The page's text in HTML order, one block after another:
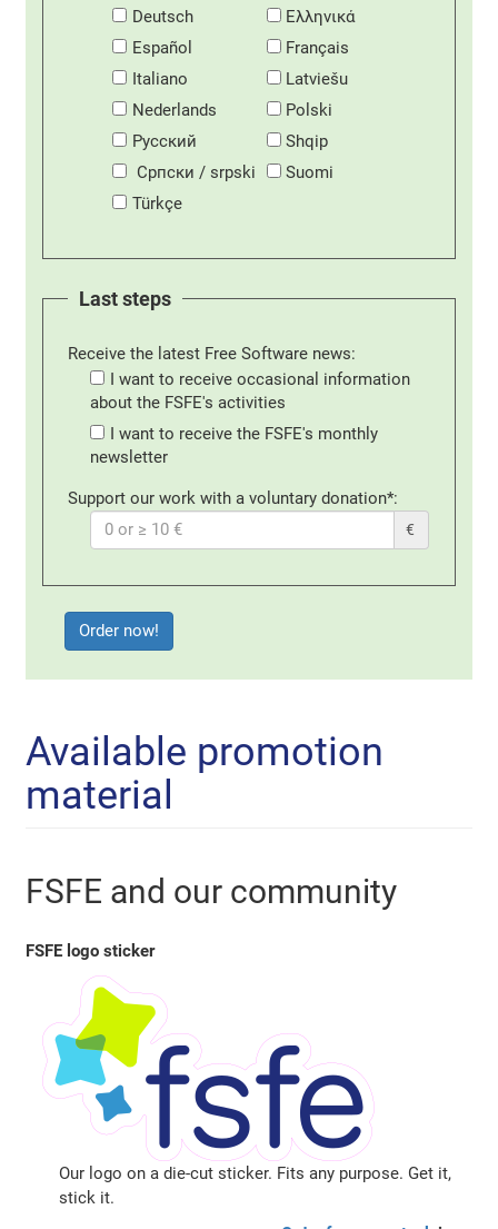
Deutsch
Eλληνικά
Español
Français
Italiano
Latviešu
Nederlands
Polski
Русский
Shqip
Српски / srpski
Suomi
Türkçe
Last steps
Receive the latest Free Software news:
I want to receive occasional information
about the FSFE's activities
I want to receive the FSFE's monthly
newsletter
Support our work with a voluntary donation*:
€
Available promotion
material
FSFE and our community
FSFE logo sticker
Our logo on a die-cut sticker. Fits any purpose. Get it,
stick it.